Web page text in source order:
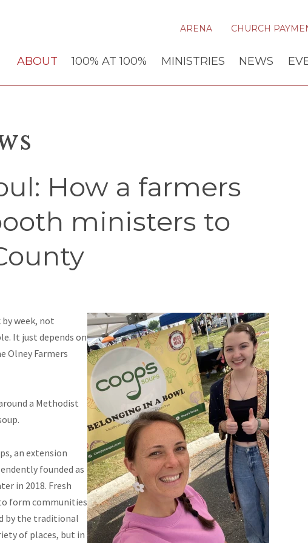
ARENA CHURCH
ABOUT 100% AT 100% MINISTRIES NEWS
How a farmers
ministers to
by week, not
It just depends on
Olney Farmers
a Methodist
an extension
founded as
in 2018. Fresh
form communities
by the traditional
of places, but in